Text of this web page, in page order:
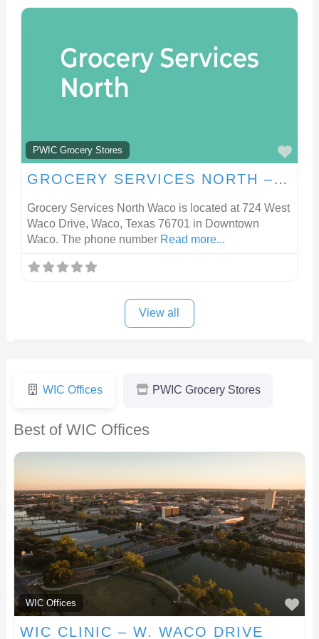
PWIC Grocery Stores
GROCERY SERVICES NORTH – WACO
Grocery Services North Waco is located at 724 West
Waco Drive, Waco, Texas 76701 in Downtown
Waco. The phone number Read more...
View all
WIC Offices PWIC Grocery Stores
Best of WIC Offices
WIC Offices
WIC CLINIC – W. WACO DRIVE